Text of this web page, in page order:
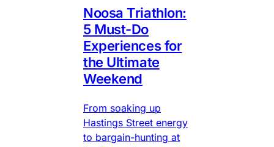
Noosa Triathlon:
5 Must-Do
Experiences for
the Ultimate
Weekend
From soaking up
Hastings Street energy
to bargain-hunting at